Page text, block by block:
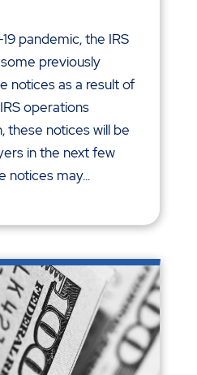
pandemic, the IRS
previously
notices as a result of
operations
these notices will be
in the next few
notices may...